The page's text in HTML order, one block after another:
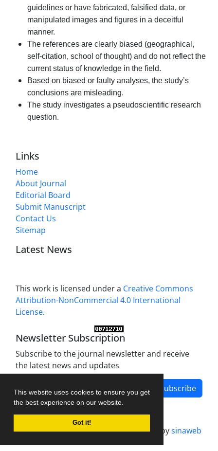
This website uses cookies to ensure you get
the best experience on our website.
Got it!
guidelines or have fabricated, falsified data, or
manipulated images and figures in a deceitful
manner.
The references are clearly biased (geographical,
self-citation, school of thought) and do not reflect the
current status of knowledge in the field.
Based on biased or faulty analyses, the study’s
conclusions are misleading.
The study investigates a pseudoscientific research
question.
Links
Home
About Journal
Editorial Board
Submit Manuscript
Contact Us
Sitemap
Latest News
This work is licensed under a Creative Commons
Attribution-NonCommercial 4.0 International
License.
Newsletter Subscription
Subscribe to the journal newsletter and receive
the latest news and updates
Subscribe
Journal management system.designed bysinaweb